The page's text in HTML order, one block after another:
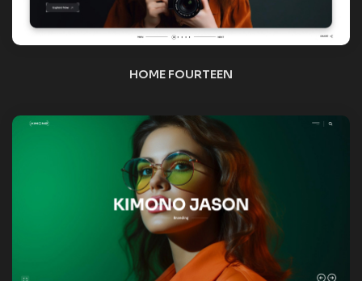
HOME FIFTEEN
HOME SIXTEEN